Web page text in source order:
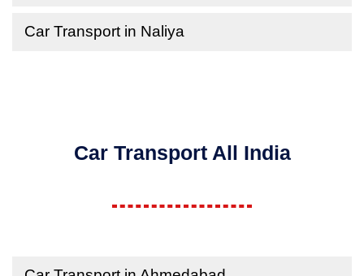
Car Transport in Naliya
Car Transport All India